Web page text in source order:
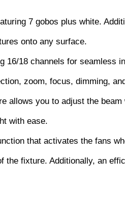
7 gobos plus white.
onto any surface.
16/18 channels for seamless
zoom, focus, dimming,
allows you to adjust the
with ease.
that activates the fans
the fixture. Additionally, an